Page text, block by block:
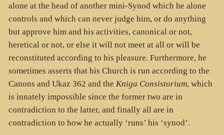
alone at the head of another mini-Synod which he alone
controls and which can never judge him, or do anything
but approve him and his activities, canonical or not,
heretical or not, or else it will not meet at all or will be
reconstituted according to his pleasure. Furthermore, he
sometimes asserts that his Church is run according to the
Canons and Ukaz 362 and the Kniga Consistorium, which
is innately impossible since the former two are in
contradiction to the latter, and finally all are in
contradiction to how he actually ‘runs’ his ‘synod’.